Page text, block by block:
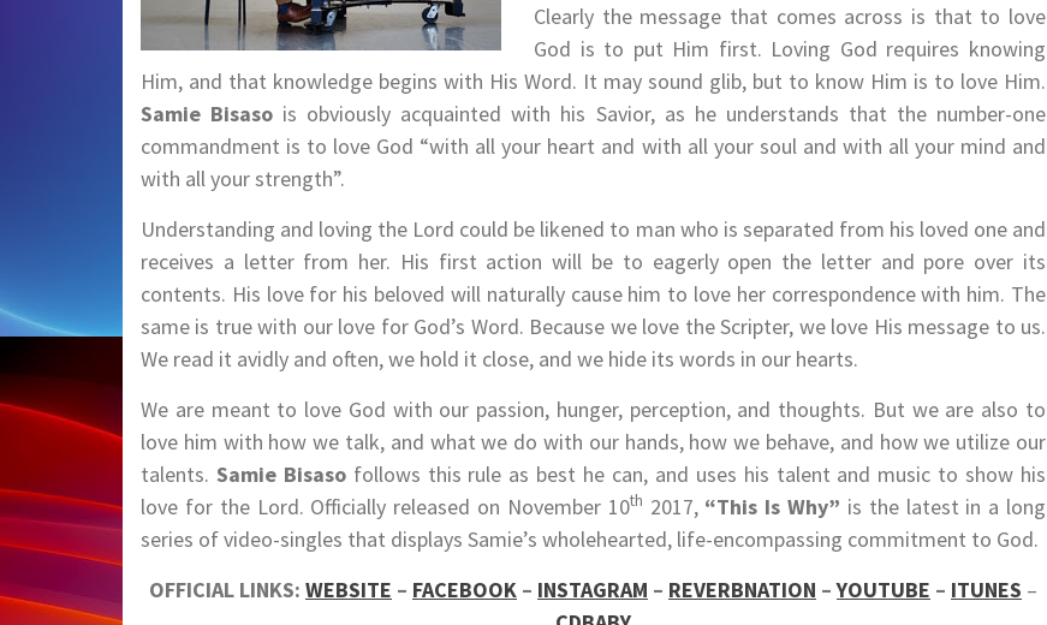
Clearly the message that comes across is that to love
God is to put Him first. Loving God requires knowing
Him, and that knowledge begins with His Word. It may sound glib, but to know Him is to love Him.
Samie Bisaso is obviously acquainted with his Savior, as he understands that the number-one
commandment is to love God “with all your heart and with all your soul and with all your mind and
with all your strength”.
Understanding and loving the Lord could be likened to man who is separated from his loved one and
receives a letter from her. His first action will be to eagerly open the letter and pore over its
contents. His love for his beloved will naturally cause him to love her correspondence with him. The
same is true with our love for God’s Word. Because we love the Scripter, we love His message to us.
We read it avidly and often, we hold it close, and we hide its words in our hearts.
We are meant to love God with our passion, hunger, perception, and thoughts. But we are also to
love him with how we talk, and what we do with our hands, how we behave, and how we utilize our
talents. Samie Bisasofollows this rule as best he can, and uses his talent and music to show his
love for the Lord. Officially released on November 10th 2017, “This Is Why” is the latest in a long
series of video-singles that displays Samie’s wholehearted, life-encompassing commitment to God.
OFFICIAL LINKS: WEBSITE – FACEBOOK – INSTAGRAM – REVERBNATION –YOUTUBE – ITUNES –